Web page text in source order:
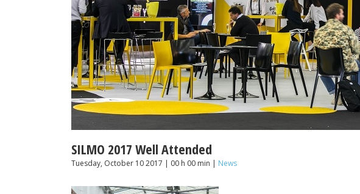
SILMO 2017 Well Attended
Tuesday, October 10 2017 | 00 h 00 min | News